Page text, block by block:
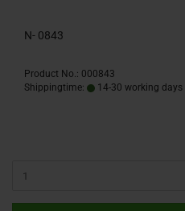
N- 0843
Product No.: 000843
Shippingtime:
14-30 working days